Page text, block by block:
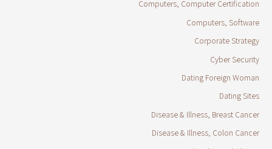
Computers, Computer Certification
Computers, Software
Corporate Strategy
Cyber Security
Dating Foreign Woman
Dating Sites
Disease & Illness, Breast Cancer
Disease & Illness, Colon Cancer